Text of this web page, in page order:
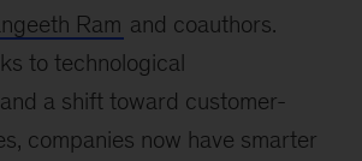
Ram and coauthors.
to technological
a shift toward customer-
companies now have smarter